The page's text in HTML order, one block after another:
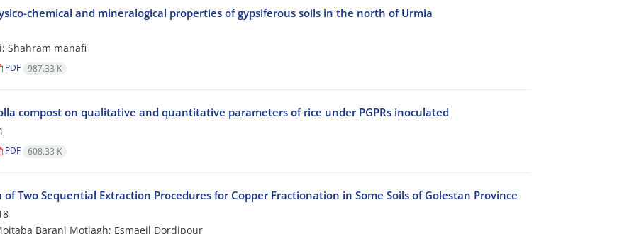
chemical and mineralogical properties of gypsiferous soils in the north of Urmia
Shahram manafi
PDF 987.33 K
compost on qualitative and quantitative parameters of rice under PGPRs inoculated
PDF 608.33 K
of Two Sequential Extraction Procedures for Copper Fractionation in Some Soils of Golestan Province
Barani Motlagh; Esmaeil Dordipour